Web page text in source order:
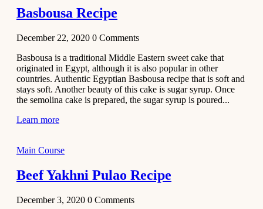
Basbousa Recipe
December 22, 2020 0 Comments
Basbousa is a traditional Middle Eastern sweet cake that
originated in Egypt, although it is also popular in other
countries. Authentic Egyptian Basbousa recipe that is soft and
stays soft. Another beauty of this cake is sugar syrup. Once
the semolina cake is prepared, the sugar syrup is poured...
Learn more
Main Course
Beef Yakhni Pulao Recipe
December 3, 2020 0 Comments